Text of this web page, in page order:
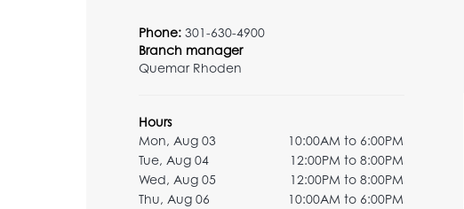
Phone: 301-630-4900
Branch manager
Quemar Rhoden
Hours
Mon, Aug 03
10:00AM to 6:00PM
Tue, Aug 04
12:00PM to 8:00PM
Wed, Aug 05
12:00PM to 8:00PM
Thu, Aug 06
10:00AM to 6:00PM